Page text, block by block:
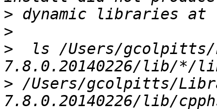
>
>
>
ls /Users/
> /Users/gcolpitts/